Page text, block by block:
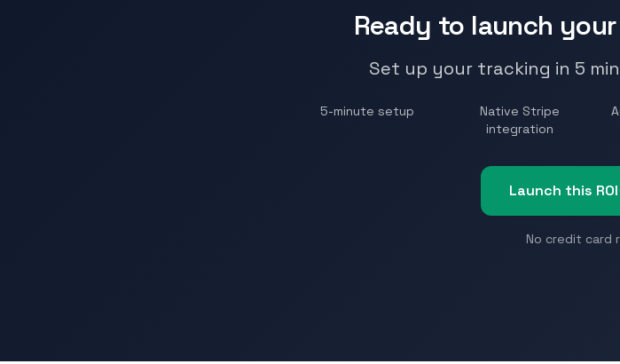
Ready to launch
Set up your tracking in 5
5-minute setup
Native Stripe
integration
Launch this
No credit card